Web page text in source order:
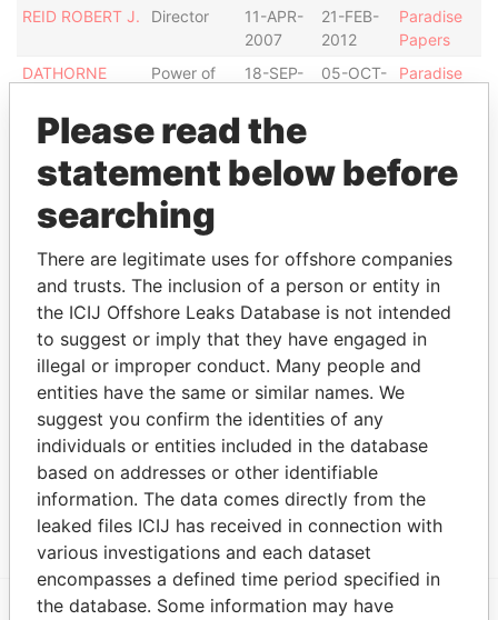
REID ROBERT J. Director
11-APR-
2007
21-FEB-
2012
Paradise
Papers
DATHORNE
Power of
18-SEP-
05-OCT-
Paradise
REID ROBERT J. Power of
05-OCT-
JONES JOHN-
PAUL
Director
23-FEB-
16-SEP-
Paradise
TREVOR A.
2005
2007
Papers
FIELDS WAYNE
Power of
attorney
24-OCT-
2013
-
Paradise
Papers
Address (2)
GENESIS TRUST COMPANY LTD. GENESIS
BUILDING, 5TH FLOOR, GEORGETOWN, GRAND
CAYMAN, CAYMAN ISLANDS.
Please read the
statement below before
searching
There are legitimate uses for offshore companies
and trusts. The inclusion of a person or entity in
the ICIJ Offshore Leaks Database is not intended
to suggest or imply that they have engaged in
illegal or improper conduct. Many people and
entities have the same or similar names. We
suggest you confirm the identities of any
individuals or entities included in the database
based on addresses or other identifiable
information. The data comes directly from the
leaked files ICIJ has received in connection with
various investigations and each dataset
encompasses a defined time period specified in
the database. Some information may have